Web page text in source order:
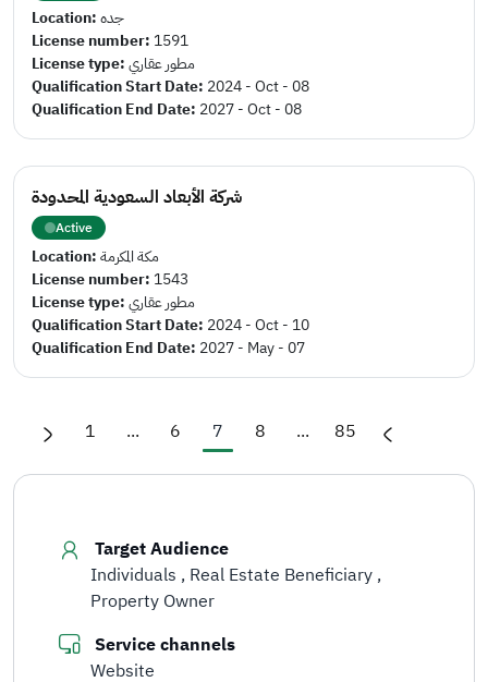
Location:جده
License number: 1591
License type:مطور عقاري
Qualification Start Date: 2024 - Oct - 08
Qualification End Date: 2027 - Oct - 08
شركة الأبعاد السعودية المحدودة
Active
Location:مكة المكرمة
License number: 1543
License type:مطور عقاري
Qualification Start Date: 2024 - Oct - 10
Qualification End Date: 2027 - May - 07
1 ... 6 7 8 ... 85
Target Audience
Individuals Real Estate Beneficiary
Property Owner
Service channels
Website